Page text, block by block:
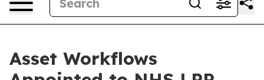
Asset Workflows